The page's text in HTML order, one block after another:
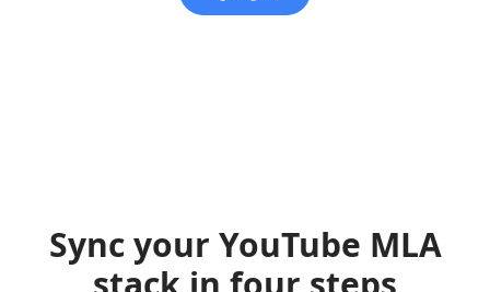
Sync your YouTube MLA